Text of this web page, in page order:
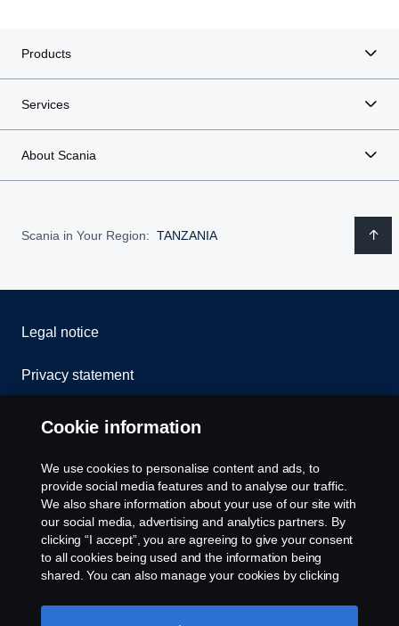
Products
Services
About Scania
Scania in Your Region: TANZANIA
Legal notice
Privacy statement
Cookies
Contact us
Whistleblowing
Cookie settings
Cookie information
We use cookies to personalise content and ads, to
provide social media features and to analyse our traffic.
We also share information about your use of our site with
our social media, advertising and analytics partners. By
clicking “I accept”, you are agreeing to give your consent
to all cookies being used and the information being
shared. You can also manage your cookies by clicking
like to accept. For a more detailed explanation of how we